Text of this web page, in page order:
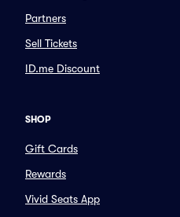
Partners
Sell Tickets
ID.me Discount
SHOP
Gift Cards
Rewards
Vivid Seats App